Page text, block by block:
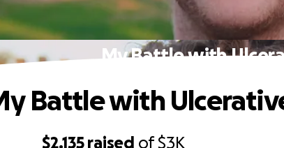
My Battle with
$2,135 raised of$3K
Battle with